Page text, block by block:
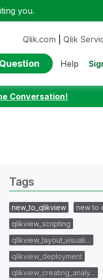
you.
Qlik.com Qlik
Help
Conversation!
Tags
new_to_qlikview
new to
qlikview_scripting
qlikview_layout_visuali…
qlikview_deployment
qlikview_creating_analy…